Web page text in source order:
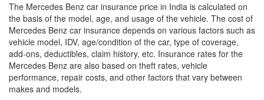
The Mercedes Benz car insurance price in India is calculated on
the basis of the model, age, and usage of the vehicle. The cost of
Mercedes Benz car insurance depends on various factors such as
vehicle model, IDV, age/condition of the car, type of coverage,
add-ons, deductibles, claim history, etc. Insurance rates for the
Mercedes Benz are also based on theft rates, vehicle
performance, repair costs, and other factors that vary between
makes and models.